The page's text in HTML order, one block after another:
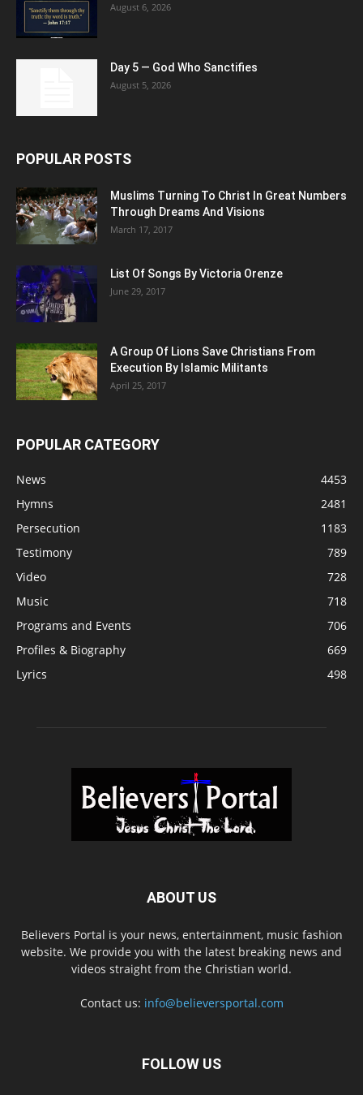
August 6, 2026
Day 5 — God Who Sanctifies
August 5, 2026
POPULAR POSTS
Muslims Turning To Christ In Great Numbers
Through Dreams And Visions
March 17, 2017
List Of Songs By Victoria Orenze
June 29, 2017
A Group Of Lions Save Christians From
Execution By Islamic Militants
April 25, 2017
POPULAR CATEGORY
News
4453
Hymns
2481
Persecution
1183
Testimony
789
Video
728
Music
718
Programs and Events
706
Profiles & Biography
669
Lyrics
498
ABOUT US
Believers Portal is your news, entertainment, music fashion
website. We provide you with the latest breaking news and
videos straight from the Christian world.
Contact us: info@believersportal.com
FOLLOW US